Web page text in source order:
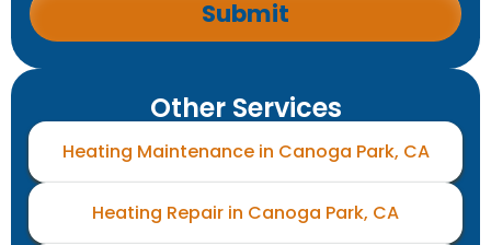
Other Services
Heating Maintenance in Canoga Park, CA
Heating Repair in Canoga Park, CA